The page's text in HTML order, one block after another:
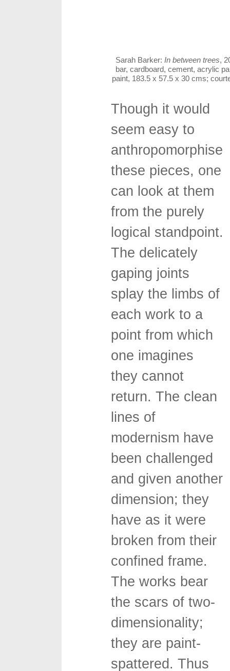
Sarah Barker: In between trees,
bar, cardboard, cement, acrylic
paint, 183.5 x 57.5 x 30 cms;
Though it would
seem easy to
anthropomorphise
these pieces, one
can look at them
from the purely
logical standpoint.
The delicately
gaping joints
splay the limbs of
each work to a
point from which
one imagines
they cannot
return. The clean
lines of
modernism have
been challenged
and given another
dimension; they
have as it were
broken from their
confined frame.
The works bear
the scars of two-
dimensionality;
they are paint-
spattered. Thus